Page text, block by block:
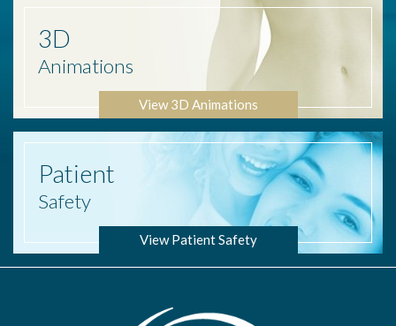
3D
Animations
View 3D Animations
Patient
Safety
View Patient Safety